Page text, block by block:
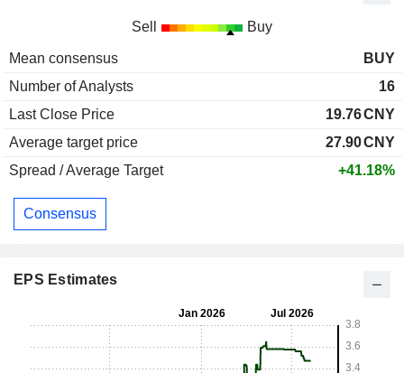
Sell Buy
Mean consensus
BUY
Number of Analysts
16
Last Close Price
19.76CNY
Average target price
27.90CNY
Spread / Average Target
+41.18%
Consensus
EPS Estimates